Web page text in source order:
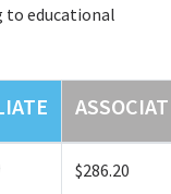
to educational
$286.20